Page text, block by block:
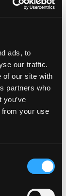
ads, to
our traffic.
of our site with
partners who
from your use
want the
depression,
deep into
story is